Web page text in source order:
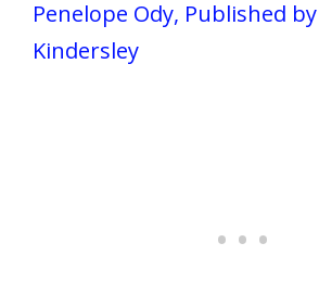
Penelope Ody, Published
Kindersley